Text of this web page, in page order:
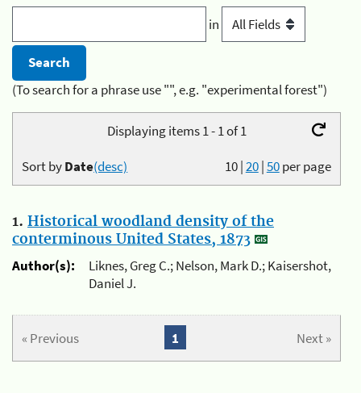
in
(To search for a phrase use "", e.g. "experimental forest")
Displaying items 1 - 1 of 1
10|20|50per page
Sort byDate(desc)
1. Historical woodland density of the
conterminous United States, 1873
Author(s):
Liknes, Greg C.; Nelson, Mark D.; Kaisershot,
Daniel J.
« Previous Next »
1